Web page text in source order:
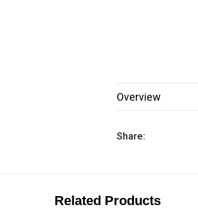
Overview
Share:
Related Products